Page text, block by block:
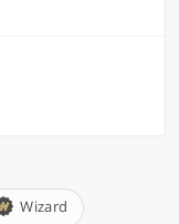
Wizard